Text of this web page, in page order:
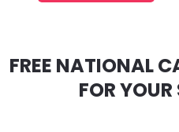
FREE NATIONAL
​​​​​​​FOR